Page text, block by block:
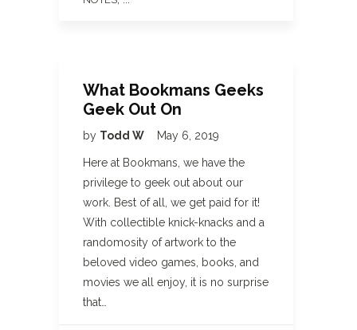
What Bookmans Geeks
Geek Out On
by Todd W May 6, 2019
Here at Bookmans, we have the
privilege to geek out about our
work. Best of all, we get paid for it!
With collectible knick-knacks and a
randomosity of artwork to the
beloved video games, books, and
movies we all enjoy, it is no surprise
that…